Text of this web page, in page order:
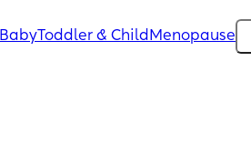
BabyToddler & Child Menopause